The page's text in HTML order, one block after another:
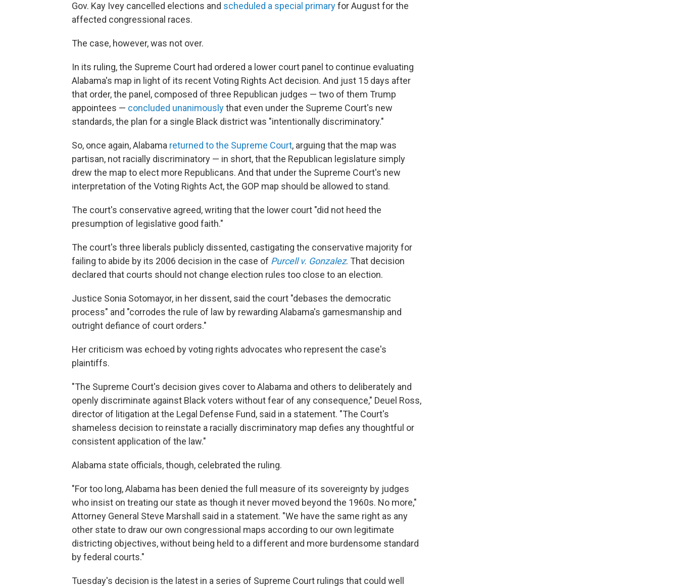
Gov. Kay Ivey cancelled elections and scheduled a special primaryfor August for the
affected congressional races.
The case, however, was not over.
In its ruling, the Supreme Court had ordered a lower court panel to continue evaluating
Alabama's map in light of its recent Voting Rights Act decision. And just 15 days after
that order, the panel, composed of three Republican judges — two of them Trump
appointees — concluded unanimouslythat even under the Supreme Court's new
standards, the plan for a single Black district was "intentionally discriminatory."
So, once again, Alabama returned to the Supreme Court, arguing that the map was
partisan, not racially discriminatory — in short, that the Republican legislature simply
drew the map to elect more Republicans. And that under the Supreme Court's new
interpretation of the Voting Rights Act, the GOP map should be allowed to stand.
The court's conservative agreed, writing that the lower court "did not heed the
presumption of legislative good faith."
The court's three liberals publicly dissented, castigating the conservative majority for
failing to abide by its 2006 decision in the case of Purcell v. Gonzalez. That decision
declared that courts should not change election rules too close to an election.
Justice Sonia Sotomayor, in her dissent, said the court "debases the democratic
process" and "corrodes the rule of law by rewarding Alabama's gamesmanship and
outright defiance of court orders."
Her criticism was echoed by voting rights advocates who represent the case's
plaintiffs.
"The Supreme Court's decision gives cover to Alabama and others to deliberately and
openly discriminate against Black voters without fear of any consequence," Deuel Ross,
director of litigation at the Legal Defense Fund, said in a statement. "The Court's
shameless decision to reinstate a racially discriminatory map defies any thoughtful or
consistent application of the law."
Alabama state officials, though, celebrated the ruling.
"For too long, Alabama has been denied the full measure of its sovereignty by judges
who insist on treating our state as though it never moved beyond the 1960s. No more,"
Attorney General Steve Marshall said in a statement. "We have the same right as any
other state to draw our own congressional maps according to our own legitimate
districting objectives, without being held to a different and more burdensome standard
by federal courts."
Tuesday's decision is the latest in a series of Supreme Court rulings that could well